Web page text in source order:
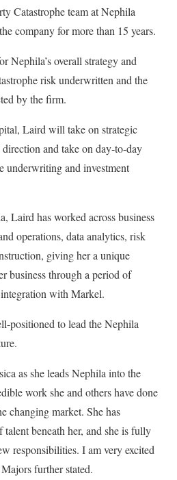
Catastrophe team at Nephila
company for more than 15 years.
Nephila’s overall strategy and
risk underwritten and the
by the firm.
Laird will take on strategic
and take on day-to-day
underwriting and investment
Laird has worked across business
operations, data analytics, risk
giving her a unique
business through a period of
with Markel.
positioned to lead the Nephila
as she leads Nephila into the
work she and others have done
changing market. She has
beneath her, and she is fully
responsibilities. I am very excited
further stated.